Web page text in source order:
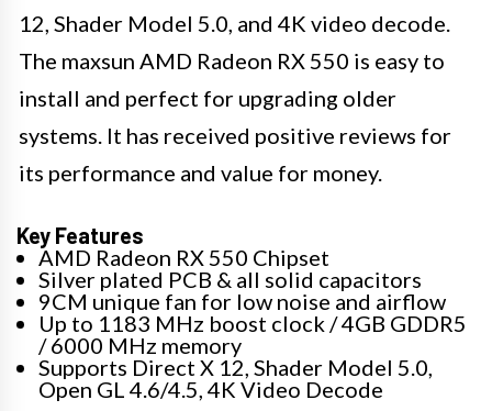
12, Shader Model 5.0, and 4K video decode.
The maxsun AMD Radeon RX 550 is easy to
install and perfect for upgrading older
systems. It has received positive reviews for
its performance and value for money.
Key Features
AMD Radeon RX 550 Chipset
Silver plated PCB & all solid capacitors
9CM unique fan for low noise and airflow
Up to 1183 MHz boost clock / 4GB GDDR5
/ 6000 MHz memory
Supports Direct X 12, Shader Model 5.0,
Open GL 4.6/4.5, 4K Video Decode